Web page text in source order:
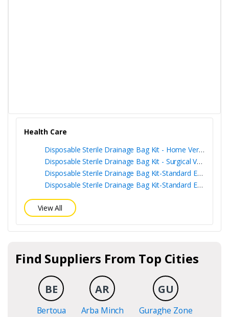
Health Care
Disposable Sterile Drainage Bag Kit - Home Version
Disposable Sterile Drainage Bag Kit - Surgical Version
Disposable Sterile Drainage Bag Kit-Standard Edition + Sampling Port
Disposable Sterile Drainage Bag Kit-Standard Edition
View All
Find Suppliers From Top Cities
BE
Bertoua
AR
Arba Minch
GU
Guraghe Zone